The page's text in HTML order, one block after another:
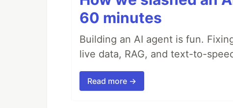
60 minutes
Building an AI agent is fun.
live data, RAG, and text-to-
Read more →